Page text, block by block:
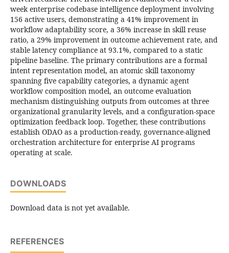
week enterprise codebase intelligence deployment involving
156 active users, demonstrating a 41% improvement in
workflow adaptability score, a 36% increase in skill reuse
ratio, a 29% improvement in outcome achievement rate, and
stable latency compliance at 93.1%, compared to a static
pipeline baseline. The primary contributions are a formal
intent representation model, an atomic skill taxonomy
spanning five capability categories, a dynamic agent
workflow composition model, an outcome evaluation
mechanism distinguishing outputs from outcomes at three
organizational granularity levels, and a configuration-space
optimization feedback loop. Together, these contributions
establish ODAO as a production-ready, governance-aligned
orchestration architecture for enterprise AI programs
operating at scale.
DOWNLOADS
Download data is not yet available.
REFERENCES